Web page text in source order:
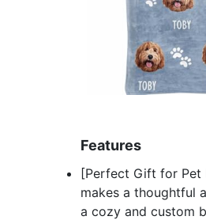
Features
[Perfect Gift for Pet
makes a thoughtful
a cozy and custom